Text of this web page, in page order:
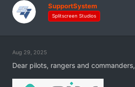
a
d
s
t
e
t
d
a
SupportSystem
Splitscreen Studios
Aug 29, 2025
Dear pilots, rangers and commanders,